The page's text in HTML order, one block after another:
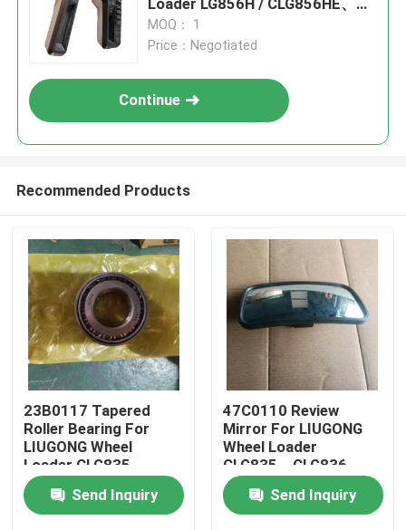
Home
Loader LG856H / CLG856HE、
CLG855N / CLG855H、
CLG870H、ZL50CN、CLG842H /
MOQ： 1
Price：Negotiated
Continue
Recommended Products
23B0117 Tapered
Roller Bearing For
LIUGONG Wheel
Loader CLG835、
CLG836、ZL30E、
CLG842、ZL50CN、
CLG855、CLG862
Send Inquiry
47C0110 Review
Mirror For LIUGONG
Wheel Loader
CLG835、CLG836
CLG850H、
CLG855N、CLG856
CLG870H
Send Inquiry